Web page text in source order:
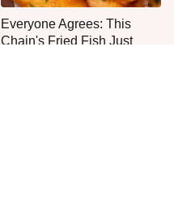
Everyone Agrees: This
Chain's Fried Fish Just